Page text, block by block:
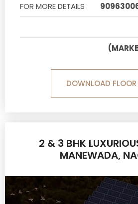
FOR MORE DETAILS
DOWNLOAD FLOOR
2 & 3 BHK
MANEWADA,